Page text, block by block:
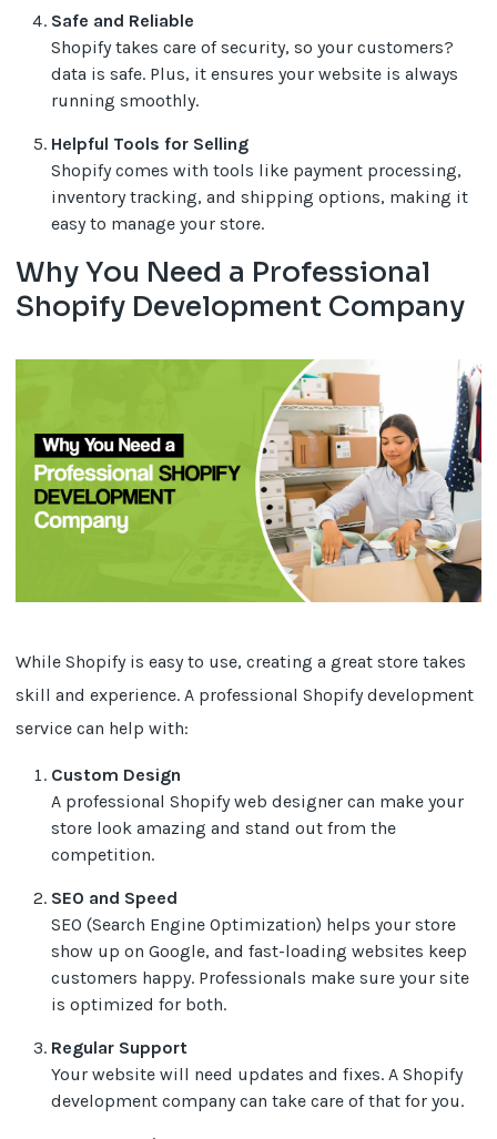
Safe and Reliable
Shopify takes care of security, so your customers?
data is safe. Plus, it ensures your website is always
running smoothly.
Helpful Tools for Selling
Shopify comes with tools like payment processing,
inventory tracking, and shipping options, making it
easy to manage your store.
Why You Need a Professional
Shopify Development Company
While Shopify is easy to use, creating a great store takes
skill and experience. A professional Shopify development
service can help with:
Custom Design
A professional Shopify web designer can make your
store look amazing and stand out from the
competition.
SEO and Speed
SEO (Search Engine Optimization) helps your store
show up on Google, and fast-loading websites keep
customers happy. Professionals make sure your site
is optimized for both.
Regular Support
Your website will need updates and fixes. A Shopify
development company can take care of that for you.